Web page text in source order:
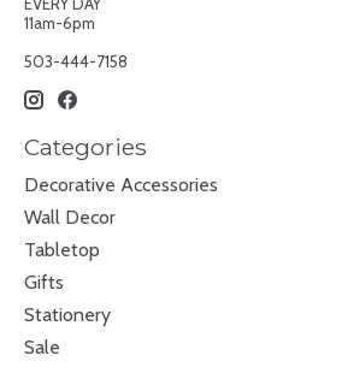
11am-6pm
503-444-7158
Categories
Decorative Accessories
Wall Decor
Tabletop
Gifts
Stationery
Sale